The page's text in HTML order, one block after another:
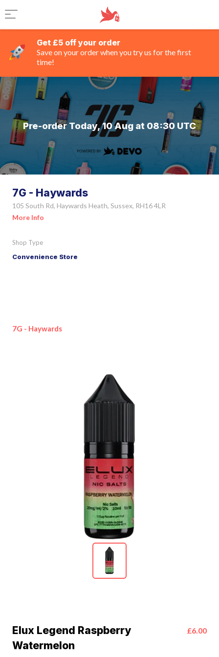
Get £5 off your order
Save on your order when you try us for the first
time!
Pre-order Today, 10 Aug at 08:30 UTC
7G - Haywards
105 South Rd, Haywards Heath, Sussex, RH16 4LR
More Info
Shop Type
Convenience Store
7G - Haywards
Elux Legend Raspberry
Watermelon
£6.00